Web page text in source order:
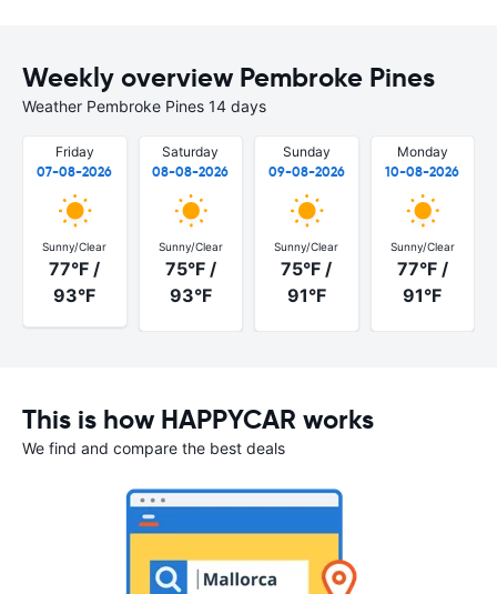
Weekly overview Pembroke Pines
Weather Pembroke Pines 14 days
Friday
07-08-2026
Sunny/Clear
77°F /
93°F
Saturday
08-08-2026
Sunny/Clear
75°F /
93°F
Sunday
09-08-2026
Sunny/Clear
75°F /
91°F
Monday
10-08-2026
Sunny/Clear
77°F /
91°F
This is how HAPPYCAR works
We find and compare the best deals